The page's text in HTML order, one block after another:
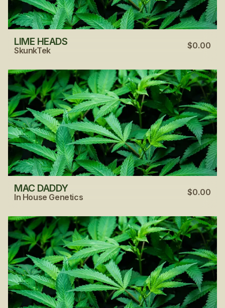
LIME HEADS
SkunkTek $0.00
MAC DADDY
In House Genetics $0.00